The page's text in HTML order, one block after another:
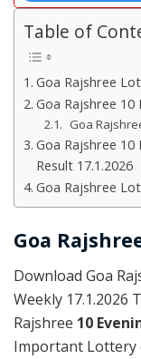
Table of
Goa Rajshree
Goa Rajshree 10
Goa
Goa Rajshree 10
Result 17.1.2026
Goa Rajshree
Goa
Download Goa
Weekly 17.1.2026
Rajshree 10
Important Lottery